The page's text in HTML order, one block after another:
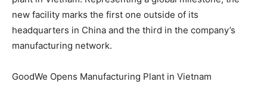
new facility marks the first one outside of its
headquarters in China and the third in the company’s
manufacturing network.
GoodWe Opens Manufacturing Plant in Vietnam